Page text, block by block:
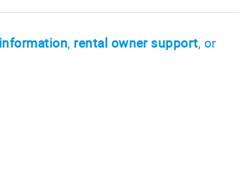
, rental owner support, or